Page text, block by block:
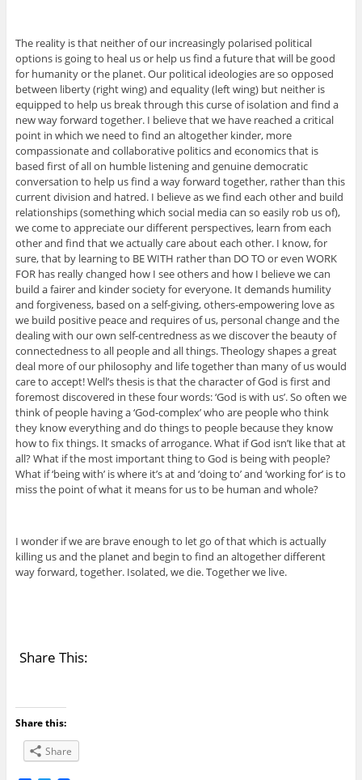
The reality is that neither of our increasingly polarised political
options is going to heal us or help us find a future that will be good
for humanity or the planet. Our political ideologies are so opposed
between liberty (right wing) and equality (left wing) but neither is
equipped to help us break through this curse of isolation and find a
new way forward together. I believe that we have reached a critical
point in which we need to find an altogether kinder, more
compassionate and collaborative politics and economics that is
based first of all on humble listening and genuine democratic
conversation to help us find a way forward together, rather than this
current division and hatred. I believe as we find each other and build
relationships (something which social media can so easily rob us of),
we come to appreciate our different perspectives, learn from each
other and find that we actually care about each other. I know, for
sure, that by learning to BE WITH rather than DO TO or even WORK
FOR has really changed how I see others and how I believe we can
build a fairer and kinder society for everyone. It demands humility
and forgiveness, based on a self-giving, others-empowering love as
we build positive peace and requires of us, personal change and the
dealing with our own self-centredness as we discover the beauty of
connectedness to all people and all things. Theology shapes a great
deal more of our philosophy and life together than many of us would
care to accept! Well’s thesis is that the character of God is first and
foremost discovered in these four words: ‘God is with us’. So often we
think of people having a ‘God-complex’ who are people who think
they know everything and do things to people because they know
how to fix things. It smacks of arrogance. What if God isn’t like that at
all? What if the most important thing to God is being with people?
What if ‘being with’ is where it’s at and ‘doing to’ and ‘working for’ is to
miss the point of what it means for us to be human and whole?
I wonder if we are brave enough to let go of that which is actually
killing us and the planet and begin to find an altogether different
way forward, together. Isolated, we die. Together we live.
Share This:
Share this:
Share